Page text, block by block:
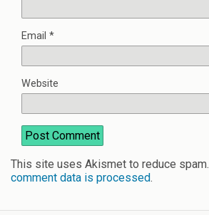
Email *
Website
This site uses Akismet to reduce spam.
comment data is processed.